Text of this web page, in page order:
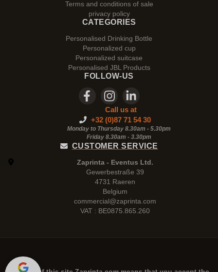
Terms and conditions of sale
privacy policy
CATEGORIES
Personalised Drinking Bottle
Personalized cup
Personalized suitcase
Personalised JBL Products
FOLLOW-US
Call us at
+32 (0)87 71 54 30
Monday to Thursday 8.30am - 5.30pm
Friday 8.30am - 3.30pm
CUSTOMER SERVICE
Zaprinta - Eventus Ltd.
Gewerbestraße 39
4731 Raeren
Belgium
commercial@zaprinta.com
VAT : BE0875.865.260